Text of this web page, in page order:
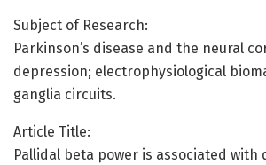
Subject of Research:
Parkinson’s disease and the neural
depression; electrophysiological
ganglia circuits.
Article Title:
Pallidal beta power is associated with